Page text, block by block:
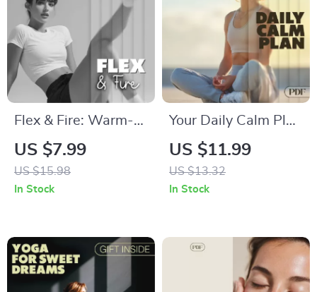
Empowered with
Every Move
Flex & Fire: Warm-
Up Smarter | Digital
Fitness Guide |
Workout Warm-ups
& AI-Powered
Planning
US $7.99
US $15.98
In Stock
Your Daily Calm Plan
| Anxiety Relief
Digital Download |
eBook, Guide &
Mindfulness & Daily
US $11.99
US $13.32
In Stock